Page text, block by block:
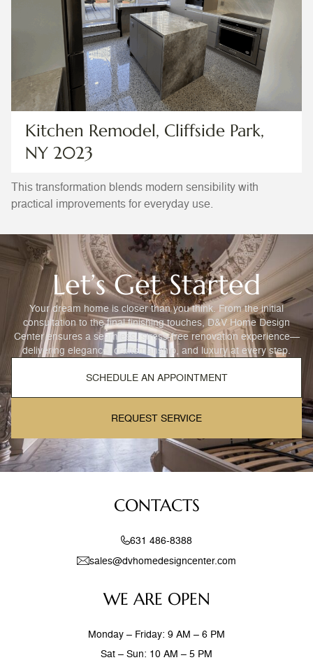
Kitchen Remodel, Cliffside Park,
NY 2023
This transformation blends modern sensibility with
practical improvements for everyday use.
Let’s Get Started
Your dream home is closer than you think. From the initial
consultation to the final finishing touches, D&V Home Design
Center ensures a seamless, stress-free renovation experience—
delivering elegance, craftsmanship, and luxury at every step.
SCHEDULE AN APPOINTMENT
REQUEST SERVICE
WE ARE OPEN
Monday – Friday: 9 AM – 6 PM
Sat – Sun: 10 AM – 5 PM
CONTACTS
631 486-8388
sales@dvhomedesigncenter.com